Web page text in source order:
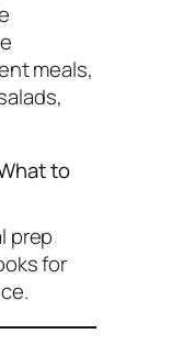
meals,
to
prep
for